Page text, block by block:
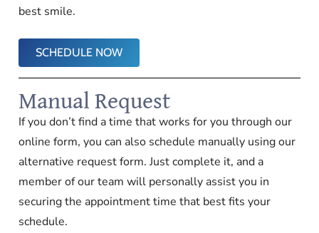
best smile.
SCHEDULE NOW
Manual Request
If you don’t find a time that works for you through our
online form, you can also schedule manually using our
alternative request form. Just complete it, and a
member of our team will personally assist you in
securing the appointment time that best fits your
schedule.